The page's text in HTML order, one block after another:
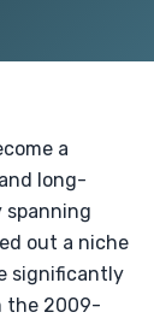
a
long-
spanning
out a niche
significantly
the 2009-